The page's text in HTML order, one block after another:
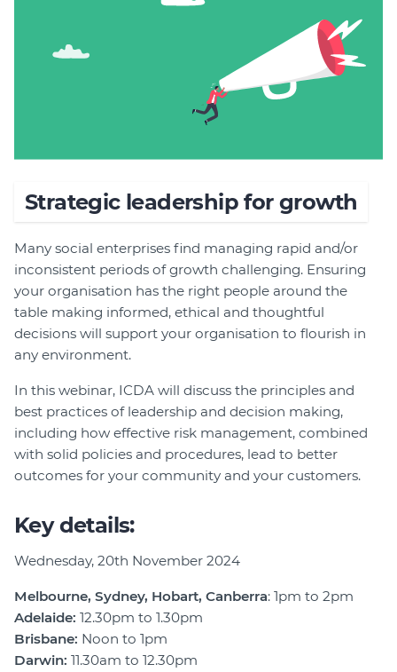
Strategic leadership for growth
Many social enterprises find managing rapid and/or
inconsistent periods of growth challenging. Ensuring
your organisation has the right people around the
table making informed, ethical and thoughtful
decisions will support your organisation to flourish in
any environment.
In this webinar, ICDA will discuss the principles and
best practices of leadership and decision making,
including how effective risk management, combined
with solid policies and procedures, lead to better
outcomes for your community and your customers.
Key details:
Wednesday, 20th November 2024
Melbourne, Sydney, Hobart, Canberra: 1pm to 2pm
Adelaide: 12.30pm to 1.30pm
Brisbane: Noon to 1pm
Darwin: 11.30am to 12.30pm